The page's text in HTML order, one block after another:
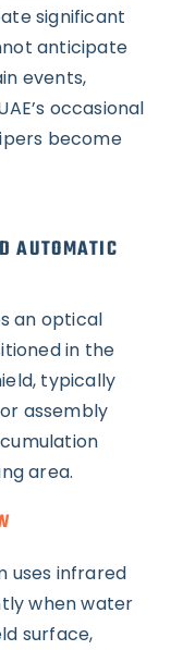
significant
anticipate
events,
occasional
become
AUTOMATIC
an optical
in the
typically
assembly
area.
uses infrared
when water
surface,